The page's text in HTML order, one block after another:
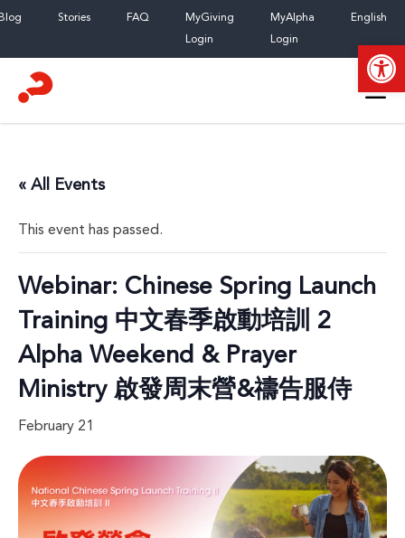
Skip
Stories FAQ
MyGiving
Login
MyAlpha
Login
English
« All Events
This event has passed.
Webinar: Chinese Spring Launch
Training 中文春季啟動培訓 2
Alpha Weekend & Prayer
Ministry 啟發周末營&禱告服侍
February 21